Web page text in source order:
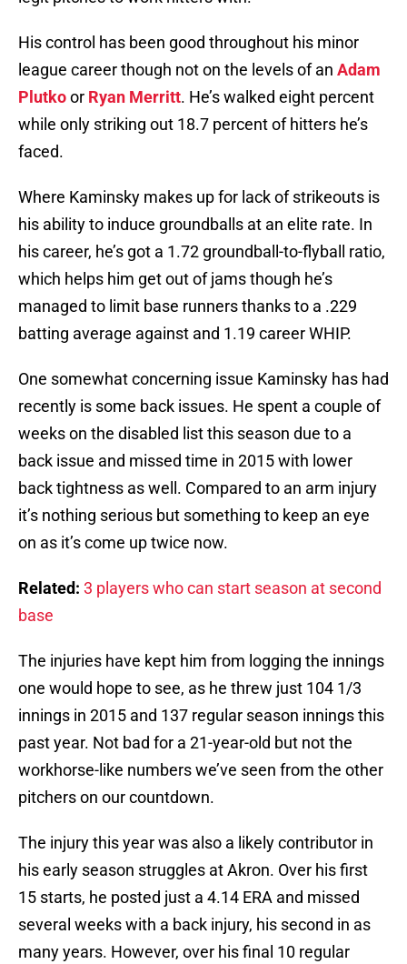
His control has been good throughout his minor
league career though not on the levels of an Adam
Plutkoor Ryan Merritt. He’s walked eight percent
while only striking out 18.7 percent of hitters he’s
faced.
Where Kaminsky makes up for lack of strikeouts is
his ability to induce groundballs at an elite rate. In
his career, he’s got a 1.72 groundball-to-flyball ratio,
which helps him get out of jams though he’s
managed to limit base runners thanks to a .229
batting average against and 1.19 career WHIP.
One somewhat concerning issue Kaminsky has had
recently is some back issues. He spent a couple of
weeks on the disabled list this season due to a
back issue and missed time in 2015 with lower
back tightness as well. Compared to an arm injury
it’s nothing serious but something to keep an eye
on as it’s come up twice now.
Related: 3 players who can start season at second
base
The injuries have kept him from logging the innings
one would hope to see, as he threw just 104 1/3
innings in 2015 and 137 regular season innings this
past year. Not bad for a 21-year-old but not the
workhorse-like numbers we’ve seen from the other
pitchers on our countdown.
The injury this year was also a likely contributor in
his early season struggles at Akron. Over his first
15 starts, he posted just a 4.14 ERA and missed
several weeks with a back injury, his second in as
many years. However, over his final 10 regular